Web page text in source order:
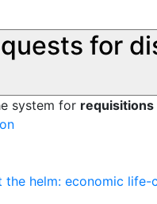
for
system for requisitions
the helm: economic